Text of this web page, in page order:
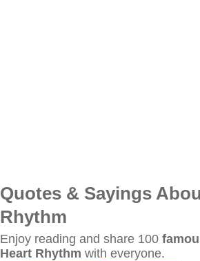
Quotes & Sayings
Rhythm
Enjoy reading and share 100
Heart Rhythm with everyone.